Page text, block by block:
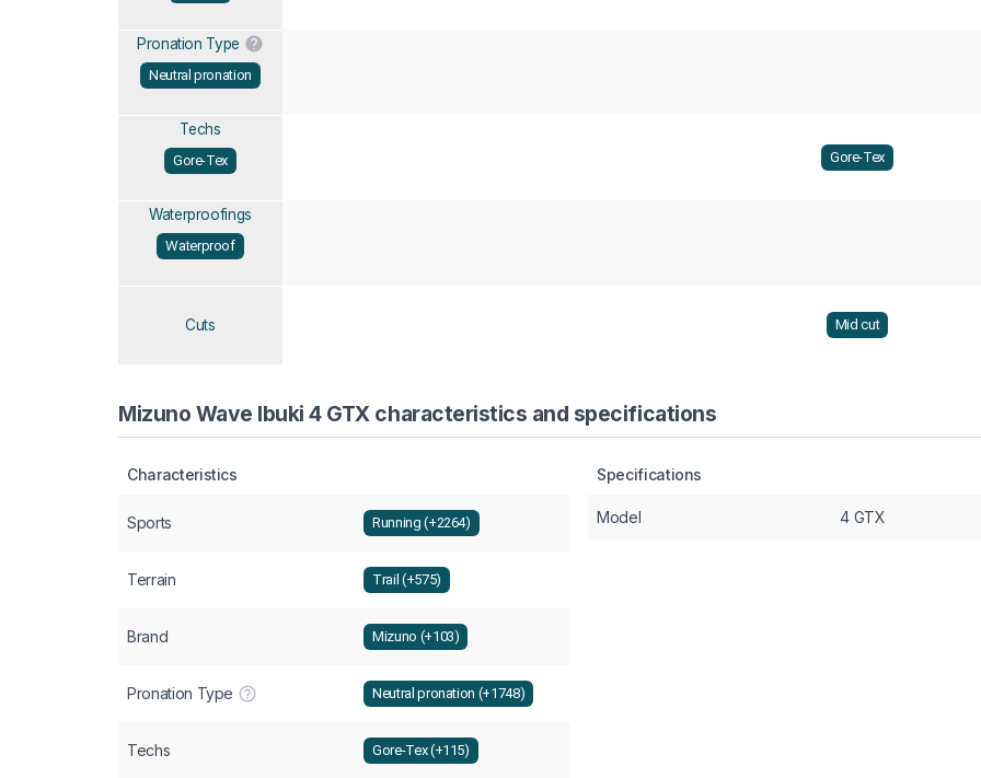
Pronation Type
Neutral pronation
Techs
Gore-Tex Gore-Tex
Waterproofings
Waterproof
Cuts Mid cut
Mizuno Wave Ibuki 4 GTX characteristics and specifications
Characteristics
Sports Running (+2264)
Terrain Trail (+575)
Brand Mizuno (+103)
Pronation Type Neutral pronation (+1748)
Techs Gore-Tex (+115)
Specifications
Model 4 GTX